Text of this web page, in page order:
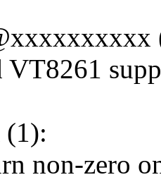
VT8261
non-zero